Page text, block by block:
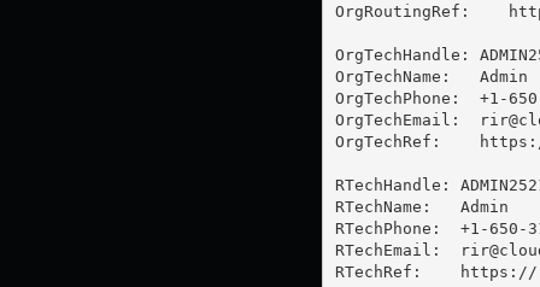
OrgRoutingRef:
OrgTechHandle:
OrgTechName:   Admin
OrgTechPhone:  +1-
OrgTechEmail:
OrgTechRef:
RTechHandle:
RTechName:   Admin
RTechPhone:  +1-650-
RTechEmail:
RTechRef:    https://